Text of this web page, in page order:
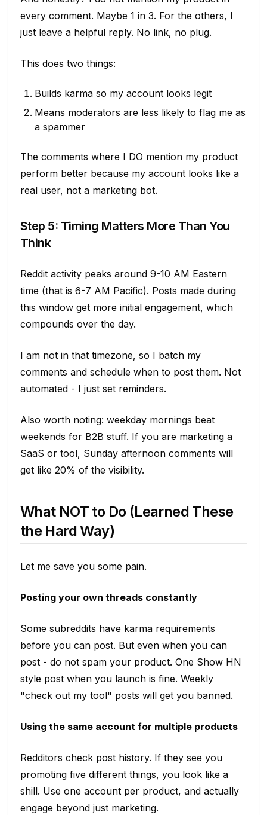
every comment. Maybe 1 in 3. For the others, I
just leave a helpful reply. No link, no plug.
This does two things:
Builds karma so my account looks legit
Means moderators are less likely to flag me as
a spammer
The comments where I DO mention my product
perform better because my account looks like a
real user, not a marketing bot.
Step 5: Timing Matters More Than You
Think
Reddit activity peaks around 9-10 AM Eastern
time (that is 6-7 AM Pacific). Posts made during
this window get more initial engagement, which
compounds over the day.
I am not in that timezone, so I batch my
comments and schedule when to post them. Not
automated - I just set reminders.
Also worth noting: weekday mornings beat
weekends for B2B stuff. If you are marketing a
SaaS or tool, Sunday afternoon comments will
get like 20% of the visibility.
What NOT to Do (Learned These
the Hard Way)
Let me save you some pain.
Posting your own threads constantly
Some subreddits have karma requirements
before you can post. But even when you can
post - do not spam your product. One Show HN
style post when you launch is fine. Weekly
"check out my tool" posts will get you banned.
Using the same account for multiple products
Redditors check post history. If they see you
promoting five different things, you look like a
shill. Use one account per product, and actually
engage beyond just marketing.